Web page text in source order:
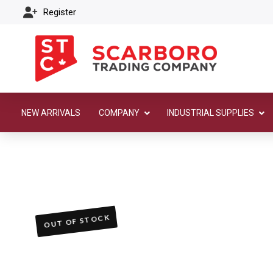
Register
NEW ARRIVALS COMPANY INDUSTRIAL SUPPLIES
OUT OF STOCK